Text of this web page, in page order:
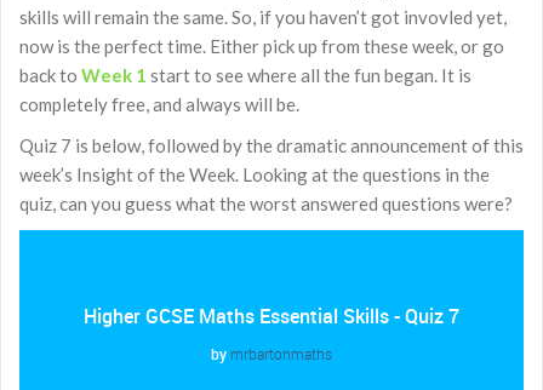
skills will remain the same. So, if you haven’t got invovled yet,
now is the perfect time. Either pick up from these week, or go
back to Week 1 start to see where all the fun began. It is
completely free, and always will be.
Quiz 7 is below, followed by the dramatic announcement of this
week’s Insight of the Week. Looking at the questions in the
quiz, can you guess what the worst answered questions were?